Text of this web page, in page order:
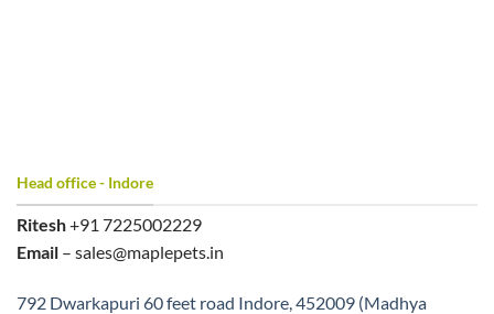
Head office - Indore
Ritesh+91 7225002229
Email – sales@maplepets.in
792 Dwarkapuri 60 feet road Indore, 452009 (Madhya